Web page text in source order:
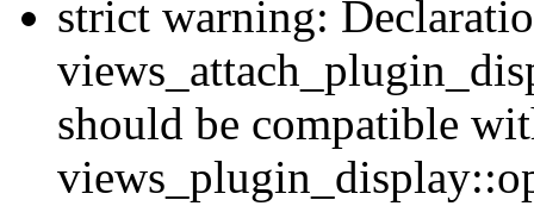
strict warning:
should be compatible